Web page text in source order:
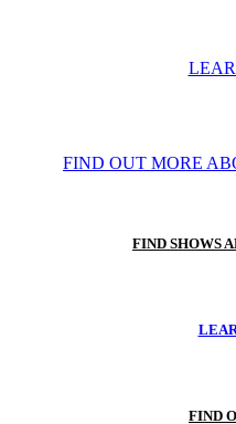
FIND OUT MORE
FIND SHOWS
FIND